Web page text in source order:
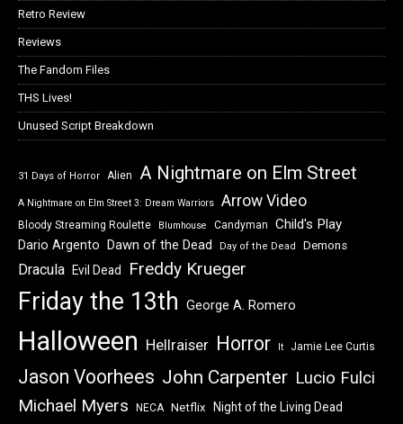
Retro Review
Reviews
The Fandom Files
THS Lives!
Unused Script Breakdown
31 Days of Horror Alien A Nightmare on Elm Street
A Nightmare on Elm Street 3: Dream Warriors Arrow Video
Bloody Streaming Roulette Blumhouse Candyman Child's Play
Dario Argento Dawn of the Dead Day of the Dead Demons
Dracula Evil Dead Freddy Krueger
Friday the 13th George A. Romero
Halloween Hellraiser Horror It Jamie Lee Curtis
Jason Voorhees John Carpenter Lucio Fulci
Michael Myers NECA Netflix Night of the Living Dead